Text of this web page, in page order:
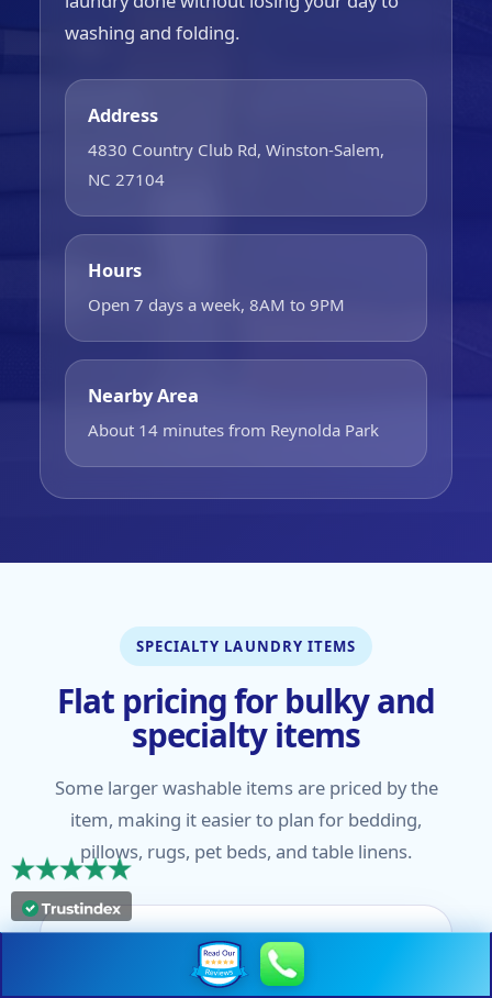
washing and folding.
Address
4830 Country Club Rd, Winston-Salem,
NC 27104
Hours
Open 7 days a week, 8AM to 9PM
Nearby Area
About 14 minutes from Reynolda Park
SPECIALTY LAUNDRY ITEMS
Flat pricing for bulky and
specialty items
Some larger washable items are priced by the
item, making it easier to plan for bedding,
pillows, rugs, pet beds, and table linens.
Bedding & Pillows